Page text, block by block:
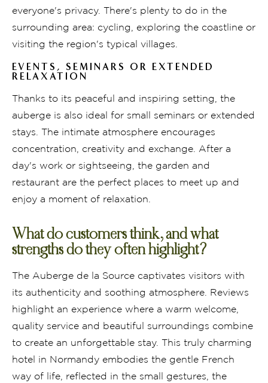
everyone's privacy. There's plenty to do in the
surrounding area: cycling, exploring the coastline or
visiting the region's typical villages.
EVENTS, SEMINARS OR EXTENDED
RELAXATION
Thanks to its peaceful and inspiring setting, the
auberge is also ideal for small seminars or extended
stays. The intimate atmosphere encourages
concentration, creativity and exchange. After a
day's work or sightseeing, the garden and
restaurant are the perfect places to meet up and
enjoy a moment of relaxation.
What do customers think, and what
strengths do they often highlight?
The Auberge de la Source captivates visitors with
its authenticity and soothing atmosphere. Reviews
highlight an experience where a warm welcome,
quality service and beautiful surroundings combine
to create an unforgettable stay. This truly charming
hotel in Normandy embodies the gentle French
way of life, reflected in the small gestures, the